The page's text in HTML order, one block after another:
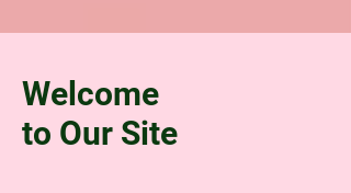
Welcome
to Our Site